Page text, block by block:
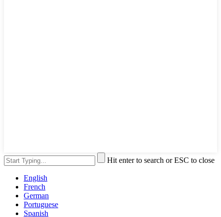
Hit enter to search or ESC to close
English
French
German
Portuguese
Spanish